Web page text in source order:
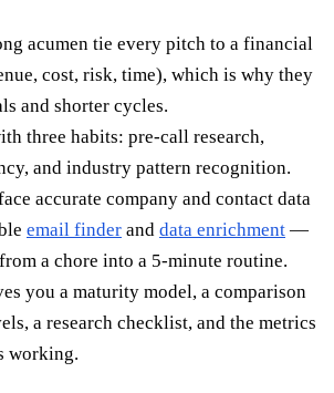
acumen tie every pitch to a financial
cost, risk, time), which is why they
and shorter cycles.
three habits: pre-call research,
and industry pattern recognition.
accurate company and contact data
email finder and data enrichment —
a chore into a 5-minute routine.
you a maturity model, a comparison
a research checklist, and the metrics
working.